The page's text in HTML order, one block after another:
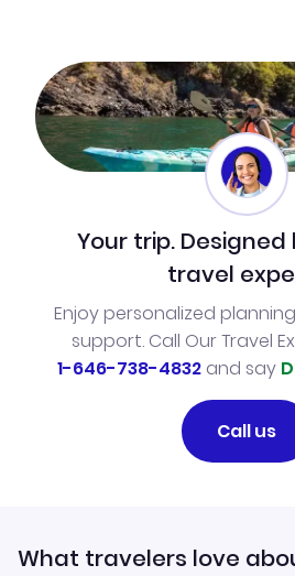
Your trip. Designed
travel
Enjoy personalized
support. Call Our Travel
1-646-738-4832and say
Call us
What travelers love